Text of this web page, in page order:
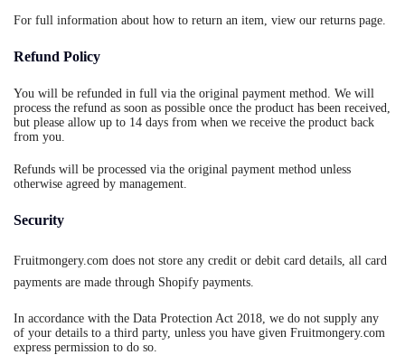
For full information about how to return an item, view our returns page.
Refund Policy
You will be refunded in full via the original payment method. We will
process the refund as soon as possible once the product has been received,
but please allow up to 14 days from when we receive the product back
from you.
Refunds will be processed via the original payment method unless
otherwise agreed by management.
Security
Fruitmongery.com does not store any credit or debit card details, all card
payments are made through Shopify payments.
In accordance with the Data Protection Act 2018, we do not supply any
of your details to a third party, unless you have given Fruitmongery.com
express permission to do so.